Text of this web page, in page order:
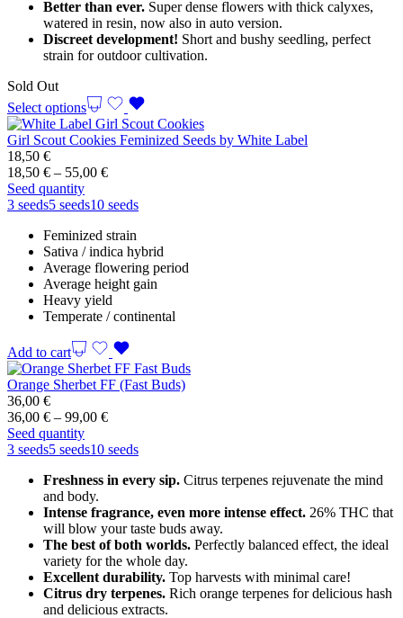
Better than ever. Super dense flowers with thick calyxes,
watered in resin, now also in auto version.
Discreet development! Short and bushy seedling, perfect
strain for outdoor cultivation.
Sold Out
Select options
Girl Scout Cookies Feminized Seeds by White Label
18,50 €
18,50 € – 55,00 €Price
18,50 €
55,00 €
Seed quantity
3 seeds5 seeds10 seeds
Feminized strain
Sativa / indica hybrid
Average flowering period
Average height gain
Heavy yield
Temperate / continental
Add to cart
Orange Sherbet FF (Fast Buds)
36,00 €
36,00 € – 99,00 €Price
36,00 €
99,00 €
Seed quantity
3 seeds5 seeds10 seeds
Freshness in every sip. Citrus terpenes rejuvenate the mind
and body.
Intense fragrance, even more intense effect. 26% THC that
will blow your taste buds away.
The best of both worlds. Perfectly balanced effect, the ideal
variety for the whole day.
Excellent durability. Top harvests with minimal care!
Citrus dry terpenes. Rich orange terpenes for delicious hash
and delicious extracts.